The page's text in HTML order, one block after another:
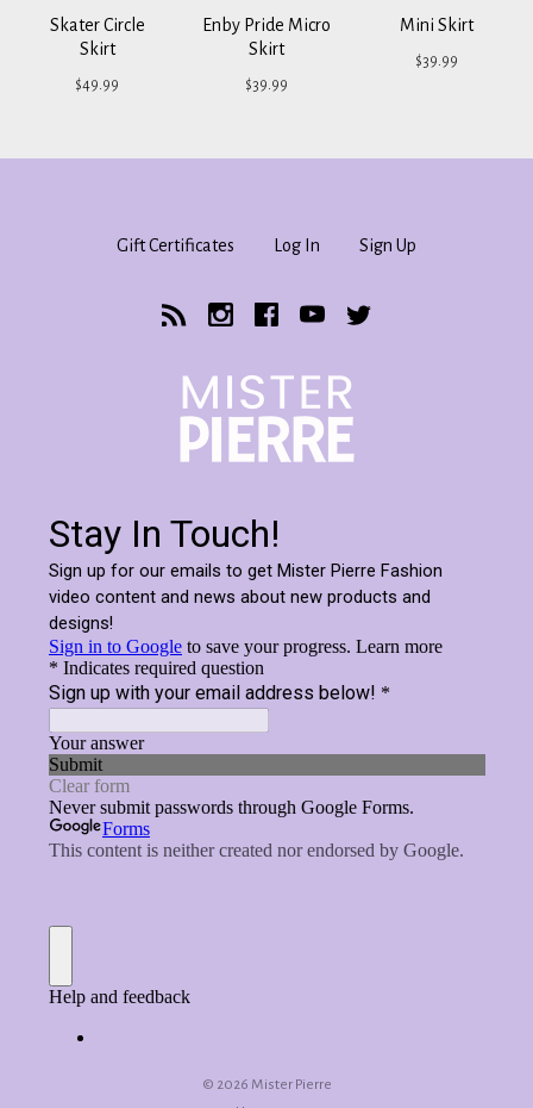
Skater Circle
Skirt
$49.99
Enby Pride Micro
Skirt
$39.99
Mini Skirt
$39.99
Gift Certificates Log In Sign Up
© 2026 Mister Pierre